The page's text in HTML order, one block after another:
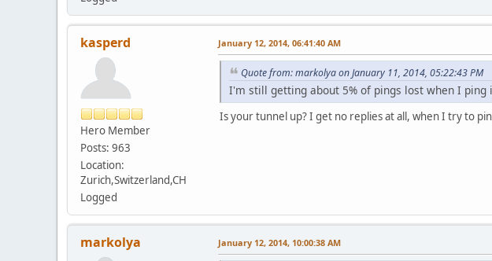
kasperd
Hero Member
Posts: 963
Location:
Zurich,Switzerland,CH
Logged
January 12, 2014, 06:41:40 AM
Quote from: markolya on January 11, 2014, 05:22:43 PM
I'm still getting about 5% of pings lost when I ping
Is your tunnel up? I get no replies at all, when I try to
markolya January 12, 2014, 10:00:38 AM